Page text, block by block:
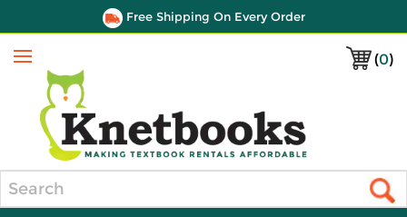
Free Shipping On Every Order
(0)
Menu